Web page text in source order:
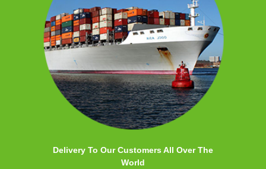
Delivery To Our Customers All Over The
World